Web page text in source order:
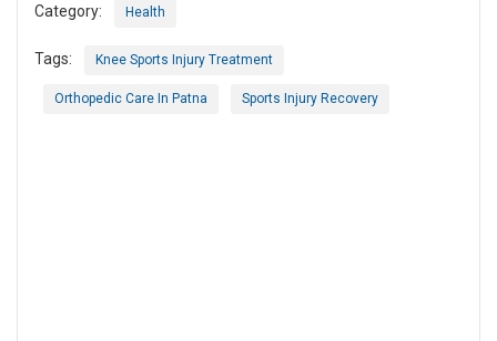
Category: Health
Tags: Knee Sports Injury Treatment
Orthopedic Care In Patna Sports Injury Recovery